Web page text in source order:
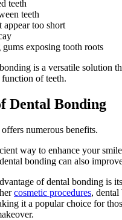
teeth
teeth
appear too short
gums exposing tooth roots
is a versatile solution
function of teeth.
Dental Bonding
numerous benefits.
way to enhance your
bonding can also
of dental bonding is
cosmetic procedures,
it a popular choice for